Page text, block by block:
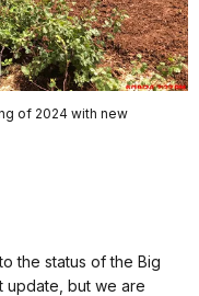
of 2024 with new
the status of the Big
update, but we are